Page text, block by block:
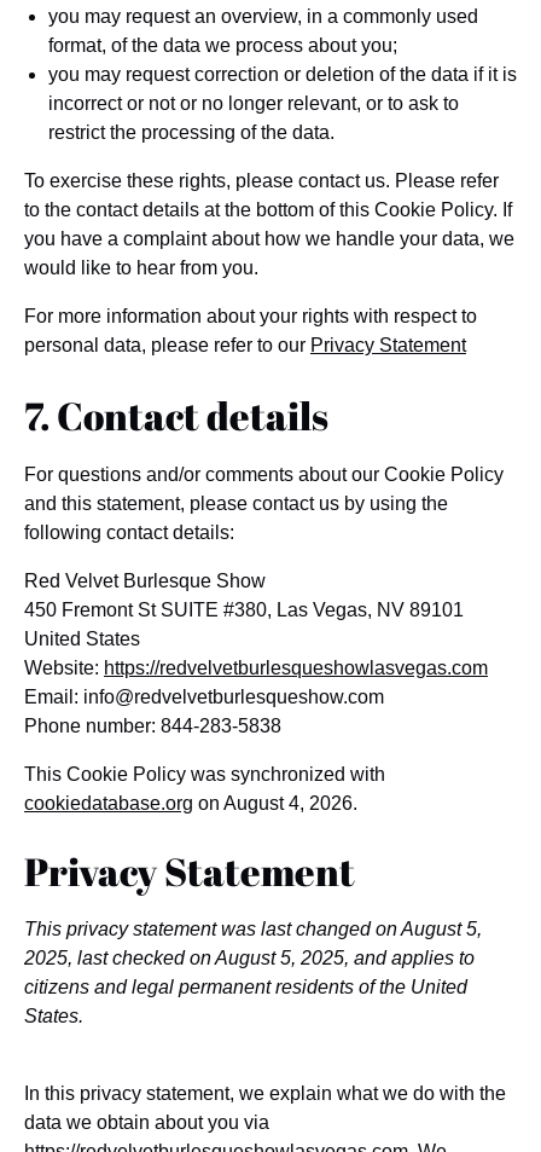
you may request an overview, in a commonly used
format, of the data we process about you;
you may request correction or deletion of the data if it is
incorrect or not or no longer relevant, or to ask to
restrict the processing of the data.
To exercise these rights, please contact us. Please refer
to the contact details at the bottom of this Cookie Policy. If
you have a complaint about how we handle your data, we
would like to hear from you.
For more information about your rights with respect to
personal data, please refer to our Privacy Statement
7. Contact details
For questions and/or comments about our Cookie Policy
and this statement, please contact us by using the
following contact details:
Red Velvet Burlesque Show
450 Fremont St SUITE #380, Las Vegas, NV 89101
United States
Website: https://redvelvetburlesqueshowlasvegas.com
Email: info@redvelvetburlesqueshow.com
Phone number: 844-283-5838
This Cookie Policy was synchronized with
cookiedatabase.org on August 4, 2026.
Privacy Statement
This privacy statement was last changed on August 5,
2025, last checked on August 5, 2025, and applies to
citizens and legal permanent residents of the United
States.
In this privacy statement, we explain what we do with the
data we obtain about you via